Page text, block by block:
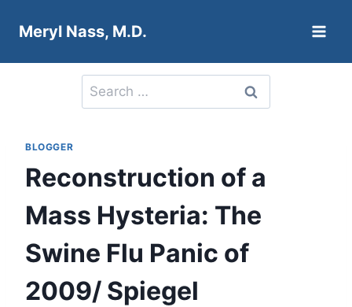
Meryl Nass, M.D.
Search
for:
BLOGGER
Reconstruction of a
Mass Hysteria: The
Swine Flu Panic of
2009/ Spiegel